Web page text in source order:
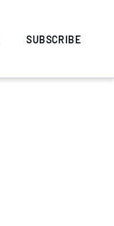
SUBSCRIBE